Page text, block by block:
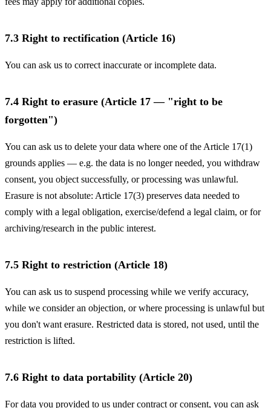
7.3 Right to rectification (Article 16)
You can ask us to correct inaccurate or incomplete data.
7.4 Right to erasure (Article 17 — "right to be
forgotten")
You can ask us to delete your data where one of the Article 17(1)
grounds applies — e.g. the data is no longer needed, you withdraw
consent, you object successfully, or processing was unlawful.
Erasure is not absolute: Article 17(3) preserves data needed to
comply with a legal obligation, exercise/defend a legal claim, or for
archiving/research in the public interest.
7.5 Right to restriction (Article 18)
You can ask us to suspend processing while we verify accuracy,
while we consider an objection, or where processing is unlawful but
you don't want erasure. Restricted data is stored, not used, until the
restriction is lifted.
7.6 Right to data portability (Article 20)
For data you provided to us under contract or consent, you can ask